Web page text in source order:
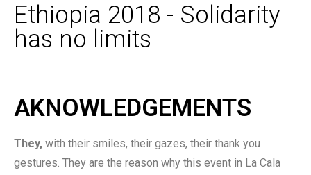
Ethiopia 2018 - Solidarity
has no limits
AKNOWLEDGEMENTS
They, with their smiles, their gazes, their thank you
gestures. They are the reason why this event in La Cala